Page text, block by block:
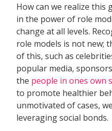
How can we realize this
in the power of role
change at all levels.
role models is not new;
of this, such as
popular media,
the people in ones own
to promote healthier
unmotivated of cases,
leveraging social bonds.